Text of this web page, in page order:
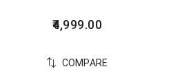
4,999.00
COMPARE